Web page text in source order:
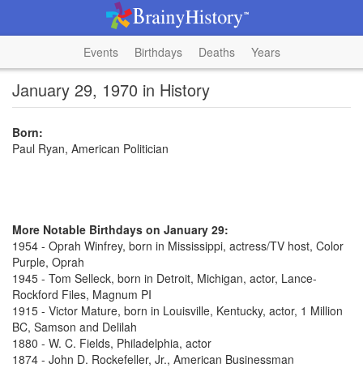
Events Birthdays Deaths Years
January 29, 1970 in History
Born:
Paul Ryan, American Politician
More Notable Birthdays on January 29:
1954 - Oprah Winfrey, born in Mississippi, actress/TV host, Color
Purple, Oprah
1945 - Tom Selleck, born in Detroit, Michigan, actor, Lance-
Rockford Files, Magnum PI
1915 - Victor Mature, born in Louisville, Kentucky, actor, 1 Million
BC, Samson and Delilah
1880 - W. C. Fields, Philadelphia, actor
1874 - John D. Rockefeller, Jr., American Businessman